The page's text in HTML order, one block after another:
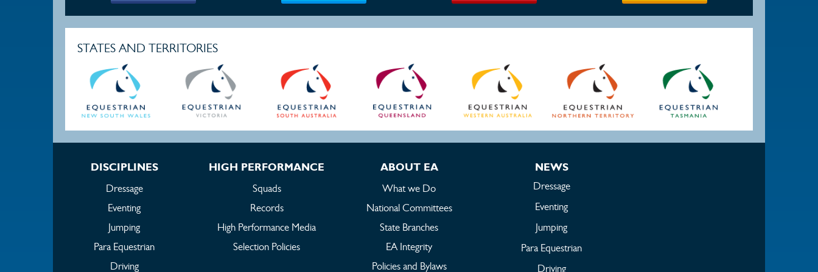
STATES AND TERRITORIES
DISCIPLINES
Dressage
Eventing
Jumping
Para Equestrian
Driving
HIGH PERFORMANCE
Squads
Records
High Performance Media
Selection Policies
ABOUT EA
What we Do
National Committees
State Branches
EA Integrity
Policies and Bylaws
NEWS
Dressage
Eventing
Jumping
Para Equestrian
Driving